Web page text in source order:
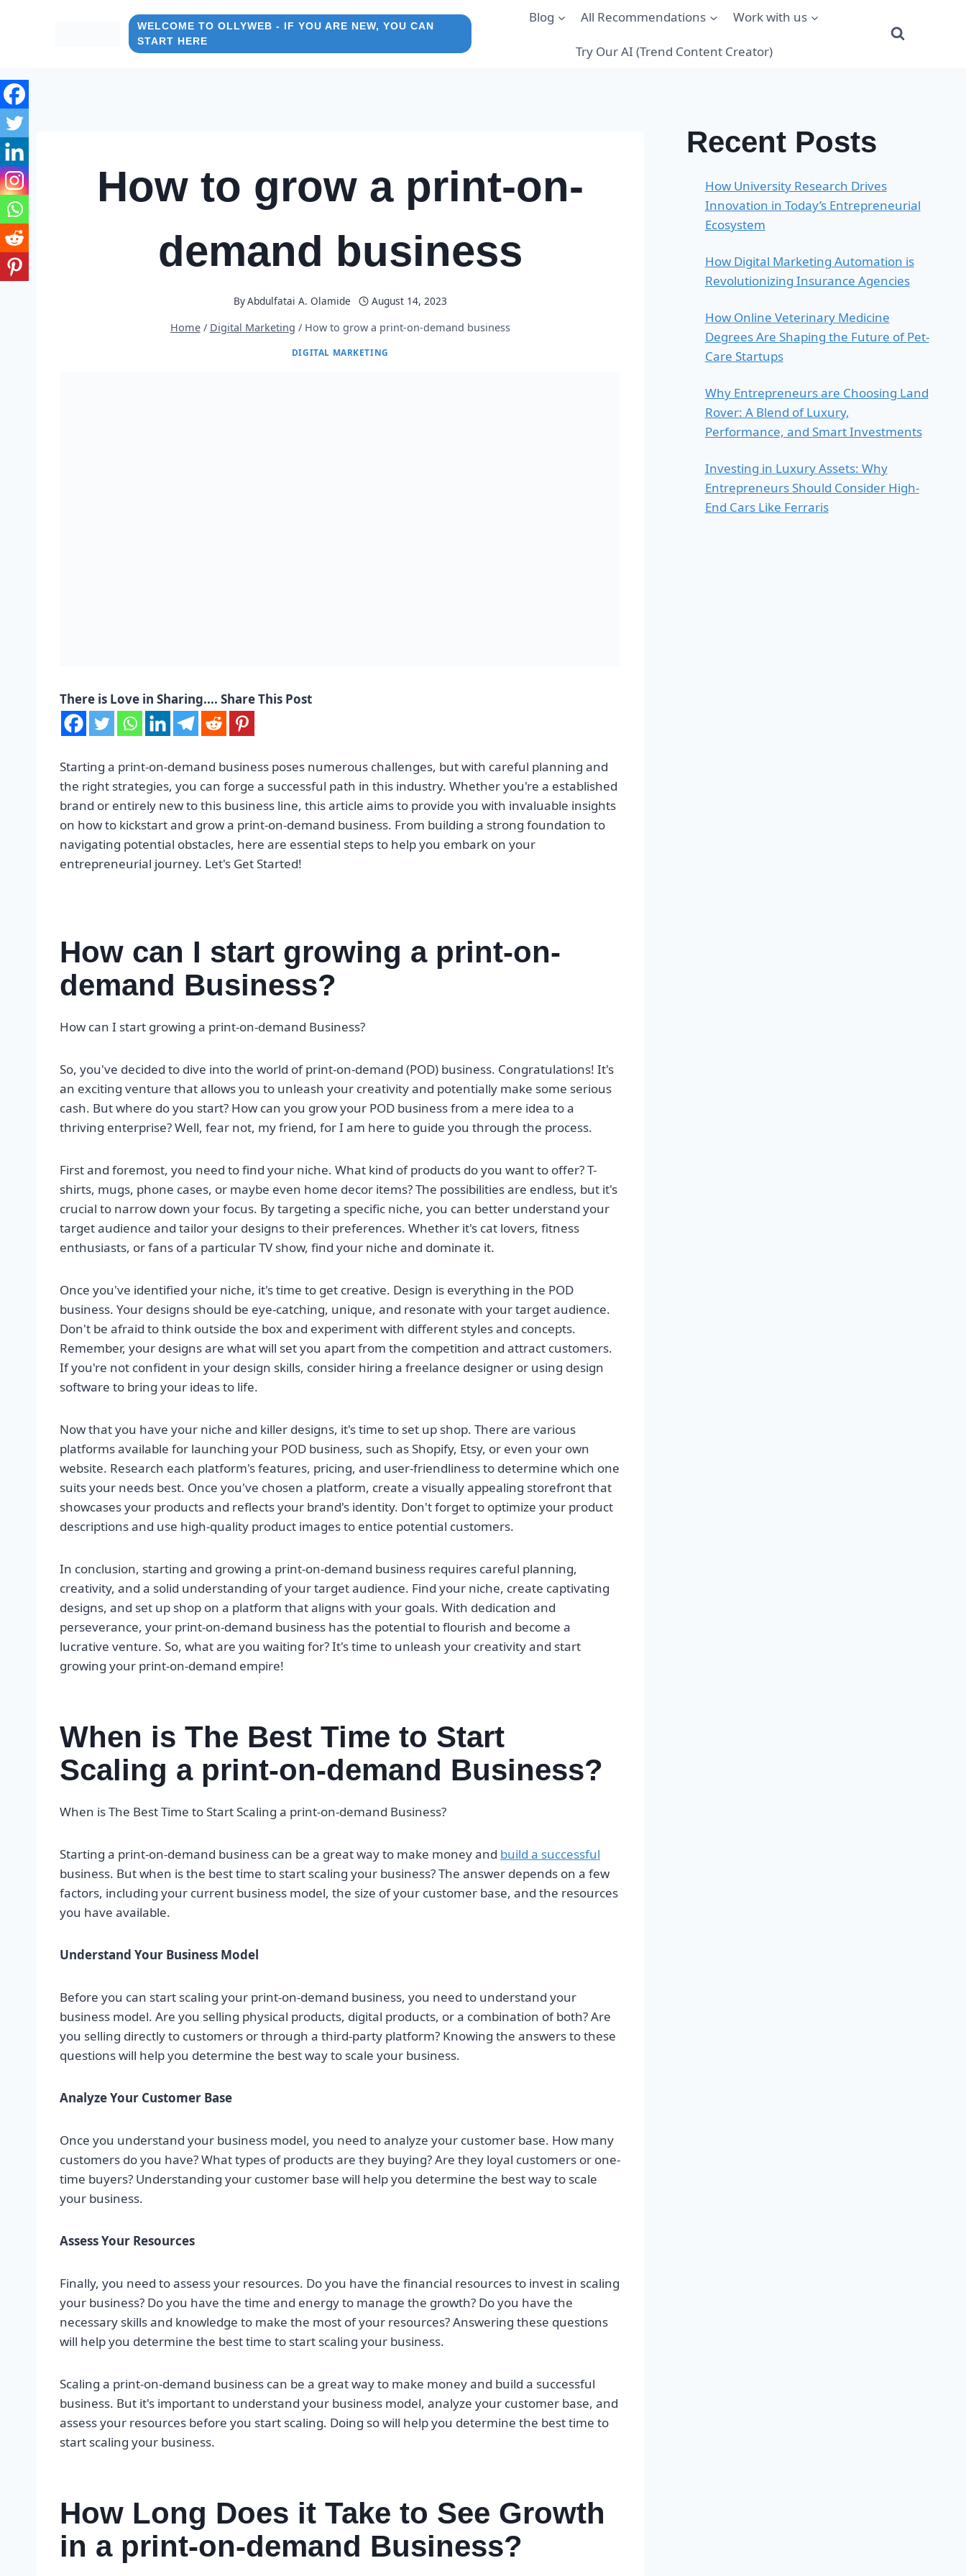
WELCOME TO OLLYWEB - IF YOU ARE NEW, YOU CAN
START HERE
Blog All Recommendations Work with us
Try Our AI (Trend Content Creator)
How to grow a print-on-
demand business
ByAbdulfatai A. Olamide
August 14, 2023
Home / Digital Marketing / How to grow a print-on-demand business
DIGITAL MARKETING
There is Love in Sharing.... Share This Post
Starting a print-on-demand business poses numerous challenges, but with careful planning and
the right strategies, you can forge a successful path in this industry. Whether you're a established
brand or entirely new to this business line, this article aims to provide you with invaluable insights
on how to kickstart and grow a print-on-demand business. From building a strong foundation to
navigating potential obstacles, here are essential steps to help you embark on your
entrepreneurial journey. Let's Get Started!
How can I start growing a print-on-
demand Business?
How can I start growing a print-on-demand Business?
So, you've decided to dive into the world of print-on-demand (POD) business. Congratulations! It's
an exciting venture that allows you to unleash your creativity and potentially make some serious
cash. But where do you start? How can you grow your POD business from a mere idea to a
thriving enterprise? Well, fear not, my friend, for I am here to guide you through the process.
First and foremost, you need to find your niche. What kind of products do you want to offer? T-
shirts, mugs, phone cases, or maybe even home decor items? The possibilities are endless, but it's
crucial to narrow down your focus. By targeting a specific niche, you can better understand your
target audience and tailor your designs to their preferences. Whether it's cat lovers, fitness
enthusiasts, or fans of a particular TV show, find your niche and dominate it.
Once you've identified your niche, it's time to get creative. Design is everything in the POD
business. Your designs should be eye-catching, unique, and resonate with your target audience.
Don't be afraid to think outside the box and experiment with different styles and concepts.
Remember, your designs are what will set you apart from the competition and attract customers.
If you're not confident in your design skills, consider hiring a freelance designer or using design
software to bring your ideas to life.
Now that you have your niche and killer designs, it's time to set up shop. There are various
platforms available for launching your POD business, such as Shopify, Etsy, or even your own
website. Research each platform's features, pricing, and user-friendliness to determine which one
suits your needs best. Once you've chosen a platform, create a visually appealing storefront that
showcases your products and reflects your brand's identity. Don't forget to optimize your product
descriptions and use high-quality product images to entice potential customers.
In conclusion, starting and growing a print-on-demand business requires careful planning,
creativity, and a solid understanding of your target audience. Find your niche, create captivating
designs, and set up shop on a platform that aligns with your goals. With dedication and
perseverance, your print-on-demand business has the potential to flourish and become a
lucrative venture. So, what are you waiting for? It's time to unleash your creativity and start
growing your print-on-demand empire!
When is The Best Time to Start
Scaling a print-on-demand Business?
When is The Best Time to Start Scaling a print-on-demand Business?
Starting a print-on-demand business can be a great way to make money and build a successful
business. But when is the best time to start scaling your business? The answer depends on a few
factors, including your current business model, the size of your customer base, and the resources
you have available.
Understand Your Business Model
Before you can start scaling your print-on-demand business, you need to understand your
business model. Are you selling physical products, digital products, or a combination of both? Are
you selling directly to customers or through a third-party platform? Knowing the answers to these
questions will help you determine the best way to scale your business.
Analyze Your Customer Base
Once you understand your business model, you need to analyze your customer base. How many
customers do you have? What types of products are they buying? Are they loyal customers or one-
time buyers? Understanding your customer base will help you determine the best way to scale
your business.
Assess Your Resources
Finally, you need to assess your resources. Do you have the financial resources to invest in scaling
your business? Do you have the time and energy to manage the growth? Do you have the
necessary skills and knowledge to make the most of your resources? Answering these questions
will help you determine the best time to start scaling your business.
Scaling a print-on-demand business can be a great way to make money and build a successful
business. But it's important to understand your business model, analyze your customer base, and
assess your resources before you start scaling. Doing so will help you determine the best time to
start scaling your business.
How Long Does it Take to See Growth
in a print-on-demand Business?
Recent Posts
How University Research Drives
Innovation in Today’s Entrepreneurial
Ecosystem
How Digital Marketing Automation is
Revolutionizing Insurance Agencies
How Online Veterinary Medicine
Degrees Are Shaping the Future of Pet-
Care Startups
Why Entrepreneurs are Choosing Land
Rover: A Blend of Luxury,
Performance, and Smart Investments
Investing in Luxury Assets: Why
Entrepreneurs Should Consider High-
End Cars Like Ferraris